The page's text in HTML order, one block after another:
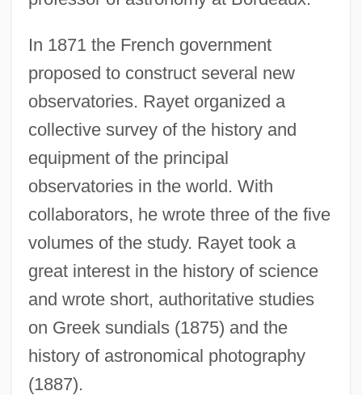
In 1871 the French government
proposed to construct several new
observatories. Rayet organized a
collective survey of the history and
equipment of the principal
observatories in the world. With
collaborators, he wrote three of the five
volumes of the study. Rayet took a
great interest in the history of science
and wrote short, authoritative studies
on Greek sundials (1875) and the
history of astronomical photography
(1887).